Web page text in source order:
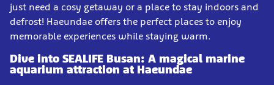
just need a cosy getaway or a place to stay indoors and
defrost! Haeundae offers the perfect places to enjoy
memorable experiences while staying warm.
Dive into SEALIFE Busan: A magical marine
aquarium attraction at Haeundae